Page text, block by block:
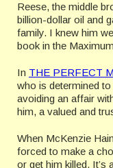
Reese, the middle
billion-dollar oil and
family. I knew him
book in the
In THE PERFECT
who is determined
avoiding an affair
him, a valued and
When McKenzie
forced to make a
or get him killed. It’s